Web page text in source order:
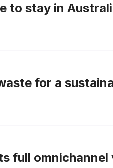
to stay in
for a
full